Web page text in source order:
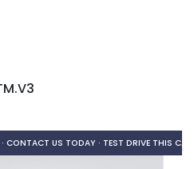
CONTACT US TODAY · TEST DRIVE THIS